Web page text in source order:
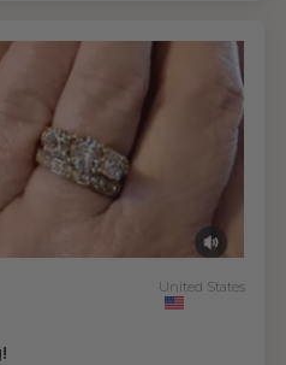
United States